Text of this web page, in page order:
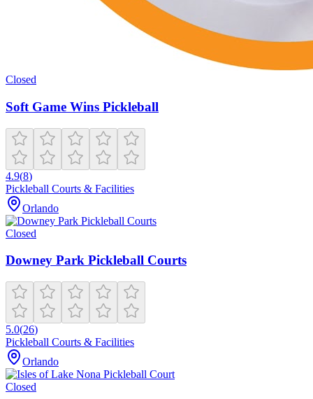
Closed
Soft Game Wins Pickleball
4.9(8)
Pickleball Courts & Facilities
Orlando
Closed
Downey Park Pickleball Courts
5.0(26)
Pickleball Courts & Facilities
Orlando
Closed